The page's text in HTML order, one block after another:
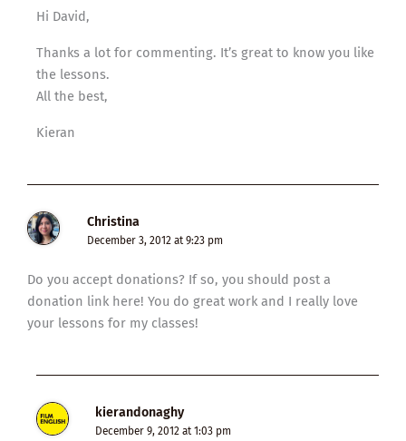
Hi David,
Thanks a lot for commenting. It’s great to know you like
the lessons.
All the best,
Kieran
Christina
December 3, 2012 at 9:23 pm
Do you accept donations? If so, you should post a
donation link here! You do great work and I really love
your lessons for my classes!
kierandonaghy
December 9, 2012 at 1:03 pm